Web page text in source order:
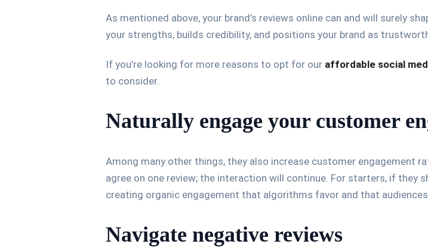
As mentioned above, your brand’s reviews online can and will surely
your strengths, builds credibility, and positions your brand as
If you’re looking for more reasons to opt for our affordable social
to consider.
Naturally engage your customer
Among many other things, they also increase customer engagement
agree on one review; the interaction will continue. For starters, if they
creating organic engagement that algorithms favor and that
Navigate negative reviews